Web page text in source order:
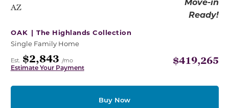
AZ
Ready!
OAK |The Highlands Collection
Single Family Home
Est. $2,843 /mo
Estimate Your Payment
$419,265
Buy Now